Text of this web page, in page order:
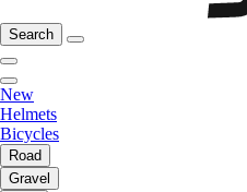
Search
New
Helmets
Bicycles
Road
Gravel